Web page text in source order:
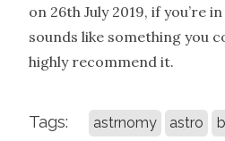
on 26th July 2019, if you’re
sounds like something you
highly recommend it.
Tags: astrnomy astro